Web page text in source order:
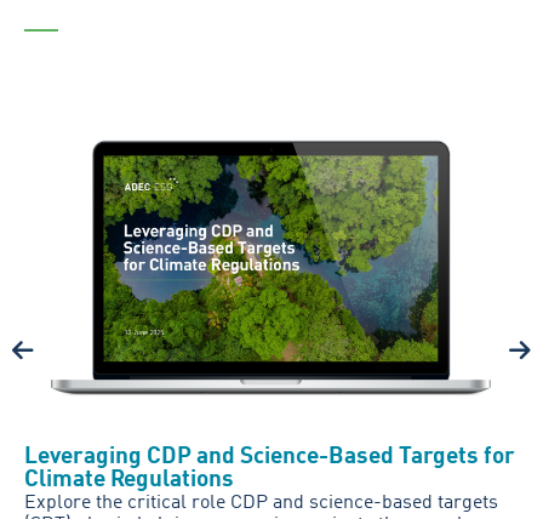
Leveraging CDP and Science-Based Targets for
Climate Regulations
Explore the critical role CDP and science-based targets